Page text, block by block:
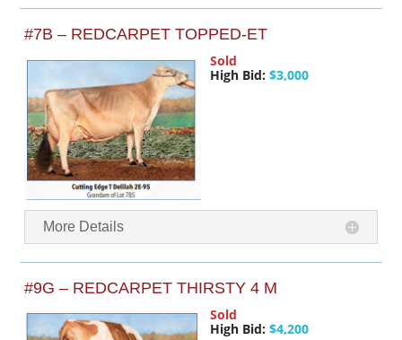
#7B – REDCARPET TOPPED-ET
Sold
High Bid: $3,000
More Details
#9G – REDCARPET THIRSTY 4 M
Sold
High Bid: $4,200